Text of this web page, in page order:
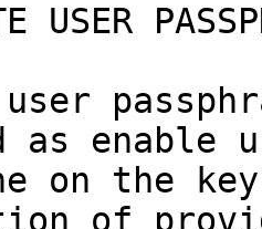
USER
as
on the key
of